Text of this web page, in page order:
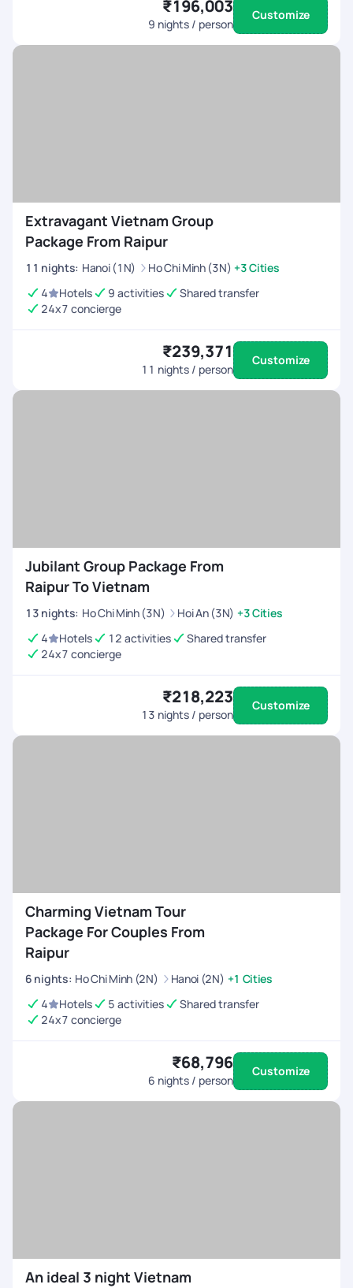
₹196,003
9 nights / person
Customize
Extravagant Vietnam Group
Package From Raipur
11 nights: Hanoi (1N) Ho Chi Minh (3N) +3 Cities
4
Hotels 9 activities
Shared transfer
24x7 concierge
₹239,371
11 nights / person
Customize
Jubilant Group Package From
Raipur To Vietnam
13 nights: Ho Chi Minh (3N) Hoi An (3N) +3 Cities
4
Hotels 12 activities
Shared transfer
24x7 concierge
₹218,223
13 nights / person
Customize
Charming Vietnam Tour
Package For Couples From
Raipur
6 nights: Ho Chi Minh (2N) Hanoi (2N) +1 Cities
4
Hotels 5 activities
Shared transfer
24x7 concierge
₹68,796
6 nights / person
Customize
An ideal 3 night Vietnam